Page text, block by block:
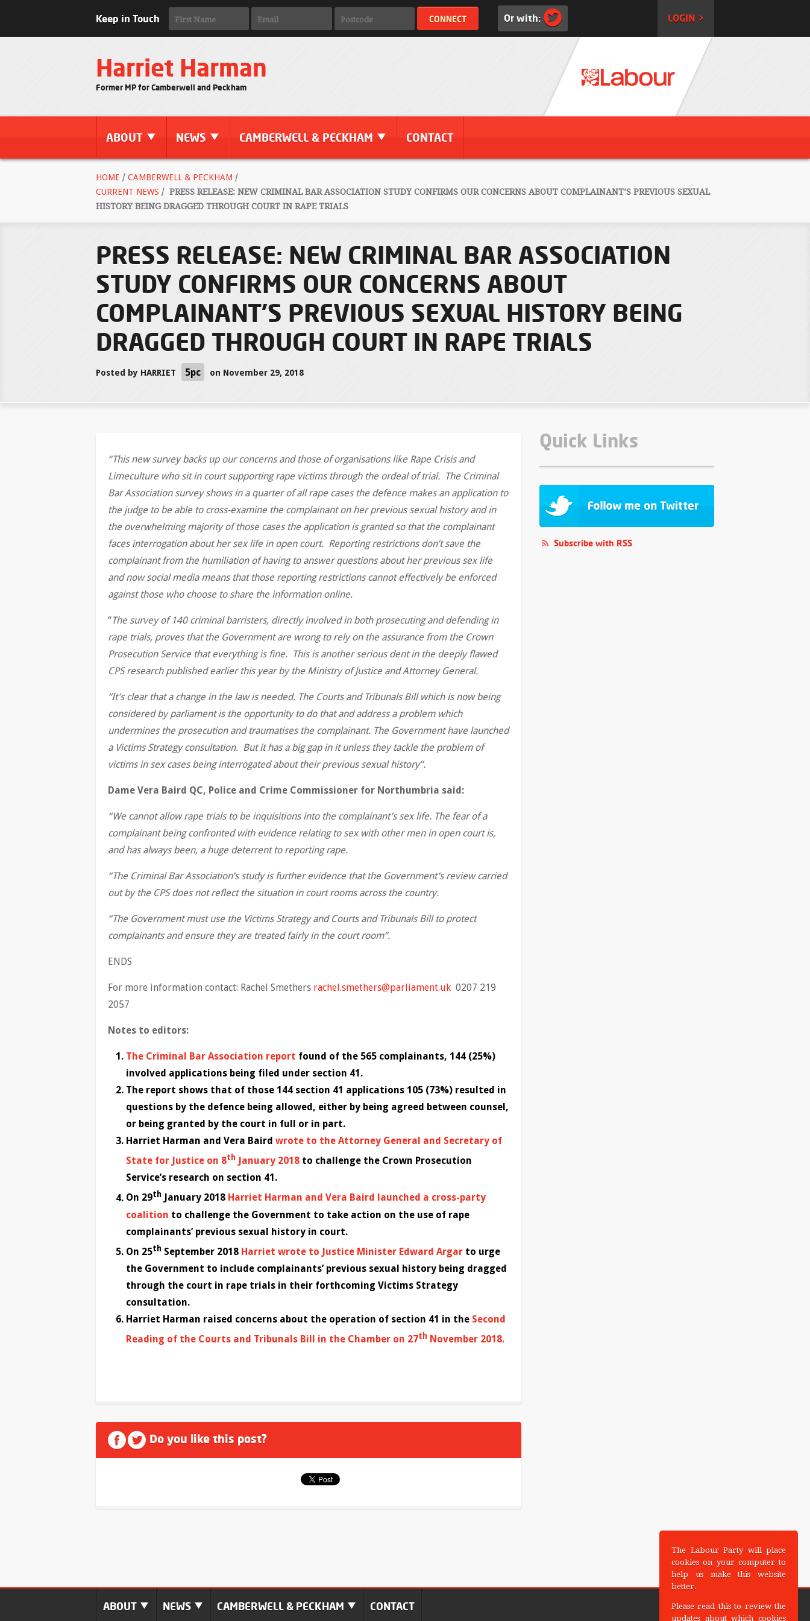
Keep in Touch Or with: LOGIN >
Harriet Harman
Former MP for Camberwell and Peckham
ABOUT NEWS CAMBERWELL & PECKHAM CONTACT
HOME / CAMBERWELL & PECKHAM /
CURRENT NEWS / PRESS RELEASE: NEW CRIMINAL BAR ASSOCIATION STUDY CONFIRMS OUR CONCERNS ABOUT COMPLAINANT’S PREVIOUS SEXUAL
HISTORY BEING DRAGGED THROUGH COURT IN RAPE TRIALS
PRESS RELEASE: NEW CRIMINAL BAR ASSOCIATION
STUDY CONFIRMS OUR CONCERNS ABOUT
COMPLAINANT’S PREVIOUS SEXUAL HISTORY BEING
DRAGGED THROUGH COURT IN RAPE TRIALS
Posted by HARRIET 5pc on November 29, 2018
“This new survey backs up our concerns and those of organisations like Rape Crisis and
Limeculture who sit in court supporting rape victims through the ordeal of trial. The Criminal
Bar Association survey shows in a quarter of all rape cases the defence makes an application to
the judge to be able to cross-examine the complainant on her previous sexual history and in
the overwhelming majority of those cases the application is granted so that the complainant
faces interrogation about her sex life in open court. Reporting restrictions don’t save the
complainant from the humiliation of having to answer questions about her previous sex life
and now social media means that those reporting restrictions cannot effectively be enforced
against those who choose to share the information online.
“The survey of 140 criminal barristers, directly involved in both prosecuting and defending in
rape trials, proves that the Government are wrong to rely on the assurance from the Crown
Prosecution Service that everything is fine. This is another serious dent in the deeply flawed
CPS research published earlier this year by the Ministry of Justice and Attorney General.
“It’s clear that a change in the law is needed. The Courts and Tribunals Bill which is now being
considered by parliament is the opportunity to do that and address a problem which
undermines the prosecution and traumatises the complainant. The Government have launched
a Victims Strategy consultation. But it has a big gap in it unless they tackle the problem of
victims in sex cases being interrogated about their previous sexual history”.
Dame Vera Baird QC, Police and Crime Commissioner for Northumbria said:
“We cannot allowrape trials to be inquisitions into the complainant’s sex life. The fear of a
complainant being confronted with evidence relating to sex with other men in open court is,
and has always been, a huge deterrent to reporting rape.
“The Criminal Bar Association’s study is further evidence that the Government’s review carried
out by the CPS does not reflect the situation in court rooms across the country.
“The Government must use the Victims Strategy and Courts and Tribunals Bill to protect
complainants and ensure they are treated fairly in the court room”.
ENDS
For more information contact: Rachel Smethers rachel.smethers@parliament.uk 0207 219
2057
Notes to editors:
The Criminal Bar Association report found of the 565 complainants, 144 (25%)
involved applications being filed under section 41.
The report shows that of those 144 section 41 applications 105 (73%) resulted in
questions by the defence being allowed, either by being agreed between counsel,
or being granted by the court in full or in part.
Harriet Harman and Vera Baird wrote to the Attorney General and Secretary of
State for Justice on 8th January 2018 to challenge the Crown Prosecution
Service’s research on section 41.
On 29th January 2018 Harriet Harman and Vera Baird launched a cross-party
coalition to challenge the Government to take action on the use of rape
complainants’ previous sexual history in court.
On 25th September 2018 Harriet wrote to Justice Minister Edward Argar to urge
the Government to include complainants’ previous sexual history being dragged
through the court in rape trials in their forthcoming Victims Strategy
consultation.
Harriet Harman raised concerns about the operation of section 41 in the Second
Reading of the Courts and Tribunals Bill in the Chamber on 27th November 2018.
Do you like this post?
Quick Links
Subscribe with RSS
ABOUT NEWS CAMBERWELL & PECKHAM CONTACT
The Labour Party will place
cookies on your computer to
help us make this website
better.
Please read this to review the
updates about which cookies